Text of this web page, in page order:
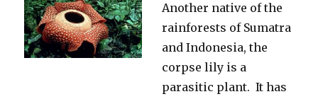
Another native of the
rainforests of Sumatra
and Indonesia, the
corpse lily is a
parasitic plant. It has